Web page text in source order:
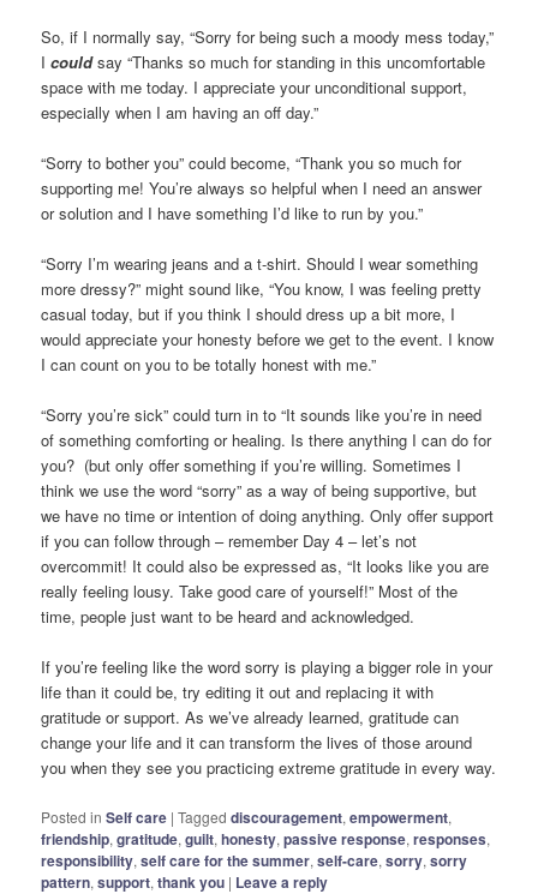
So, if I normally say, “Sorry for being such a moody mess today,”
Icouldsay “Thanks so much for standing in this uncomfortable
space with me today. I appreciate your unconditional support,
especially when I am having an off day.”
“Sorry to bother you” could become, “Thank you so much for
supporting me! You’re always so helpful when I need an answer
or solution and I have something I’d like to run by you.”
“Sorry I’m wearing jeans and a t-shirt. Should I wear something
more dressy?” might sound like, “You know, I was feeling pretty
casual today, but if you think I should dress up a bit more, I
would appreciate your honesty before we get to the event. I know
I can count on you to be totally honest with me.”
“Sorry you’re sick” could turn in to “It sounds like you’re in need
of something comforting or healing. Is there anything I can do for
you? (but only offer something if you’re willing. Sometimes I
think we use the word “sorry” as a way of being supportive, but
we have no time or intention of doing anything. Only offer support
if you can follow through – remember Day 4 – let’s not
overcommit! It could also be expressed as, “It looks like you are
really feeling lousy. Take good care of yourself!” Most of the
time, people just want to be heard and acknowledged.
If you’re feeling like the word sorry is playing a bigger role in your
life than it could be, try editing it out and replacing it with
gratitude or support. As we’ve already learned, gratitude can
change your life and it can transform the lives of those around
you when they see you practicing extreme gratitude in every way.
Posted in Self care |Tagged discouragement,empowerment,
friendship,gratitude,guilt,honesty,passive response,responses,
responsibility,self care for the summer,self-care,sorry,sorry
pattern,support,thank you | Leave a reply